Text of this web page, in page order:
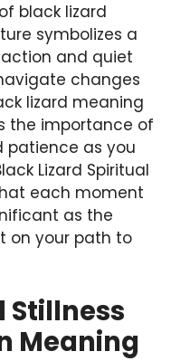
black lizard
symbolizes a
and quiet
changes
lizard meaning
the importance of
as you
Lizard Spiritual
each moment
as the
on your path to
Stillness
Meaning